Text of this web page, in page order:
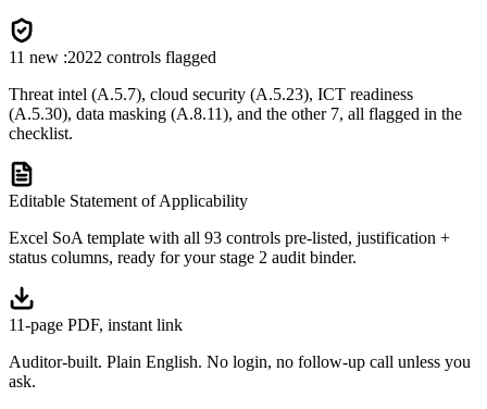
11 new :2022 controls flagged
Threat intel (A.5.7), cloud security (A.5.23), ICT readiness
(A.5.30), data masking (A.8.11), and the other 7, all flagged in the
checklist.
Editable Statement of Applicability
Excel SoA template with all 93 controls pre-listed, justification +
status columns, ready for your stage 2 audit binder.
11-page PDF, instant link
Auditor-built. Plain English. No login, no follow-up call unless you
ask.